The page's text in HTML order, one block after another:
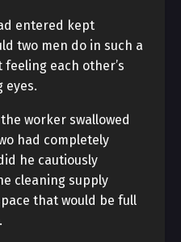
entered kept
two men do in such a
each other’s
eyes.
worker swallowed
had completely
he cautiously
cleaning supply
that would be full